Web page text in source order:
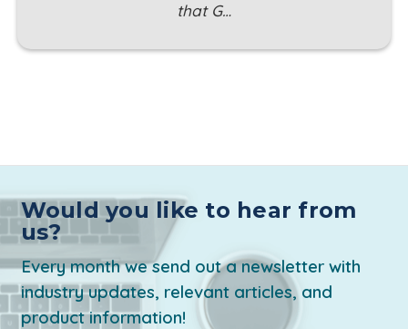
that G…
Would you like to hear from
us?
Every month we send out a newsletter with
industry updates, relevant articles, and
product information!